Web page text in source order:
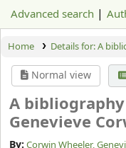
Advanced search
Home Details for:A
Normal view
A
Genevieve
Corwin Wheeler,